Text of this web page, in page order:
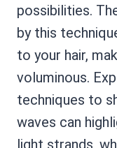
possibilities.
by this
to your hair,
voluminous.
techniques to
waves can
light strands,